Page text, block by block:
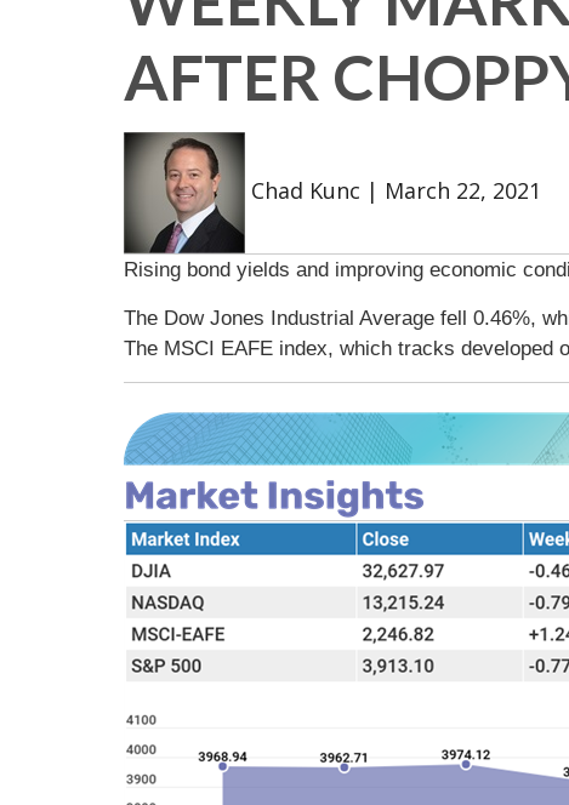
AFTER
Chad Kunc | March 22, 2021
Rising bond yields and improving economic
The Dow Jones Industrial Average fell 0.46%,
The MSCI EAFE index, which tracks developed